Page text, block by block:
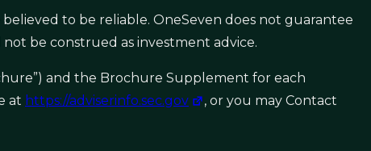
to be reliable. OneSeven does not guarantee
be construed as investment advice.
and the Brochure Supplement for each
at https://adviserinfo.sec.gov
, or you may Contact